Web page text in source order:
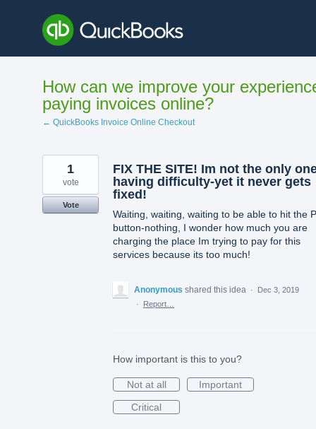
content
How can we improve your
paying invoices online?
← QuickBooks Invoice Online Checkout
FIX THE SITE! Im not the only
having difficulty-yet it never gets
fixed!
Waiting, waiting, waiting to be able to hit the
button-nothing, I wonder how much you are
charging the place Im trying to pay for this
services because its too much!
1
vote
Vote
Anonymous shared this idea ·
Dec 3, 2019
·
Report…
How important is this to you?
Not at all
Important
Critical